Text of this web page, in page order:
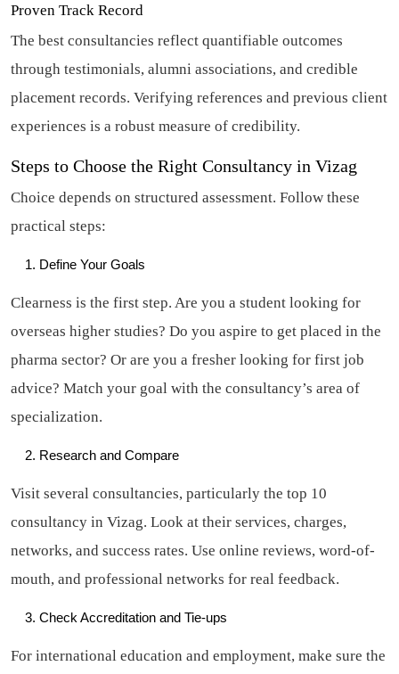
Proven Track Record
The best consultancies reflect quantifiable outcomes
through testimonials, alumni associations, and credible
placement records. Verifying references and previous client
experiences is a robust measure of credibility.
Steps to Choose the Right Consultancy in Vizag
Choice depends on structured assessment. Follow these
practical steps:
Define Your Goals
Clearness is the first step. Are you a student looking for
overseas higher studies? Do you aspire to get placed in the
pharma sector? Or are you a fresher looking for first job
advice? Match your goal with the consultancy’s area of
specialization.
Research and Compare
Visit several consultancies, particularly the top 10
consultancy in Vizag. Look at their services, charges,
networks, and success rates. Use online reviews, word-of-
mouth, and professional networks for real feedback.
Check Accreditation and Tie-ups
For international education and employment, make sure the